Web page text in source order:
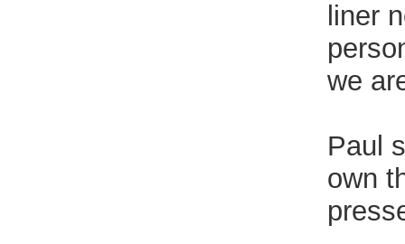
liner
we
Paul
own